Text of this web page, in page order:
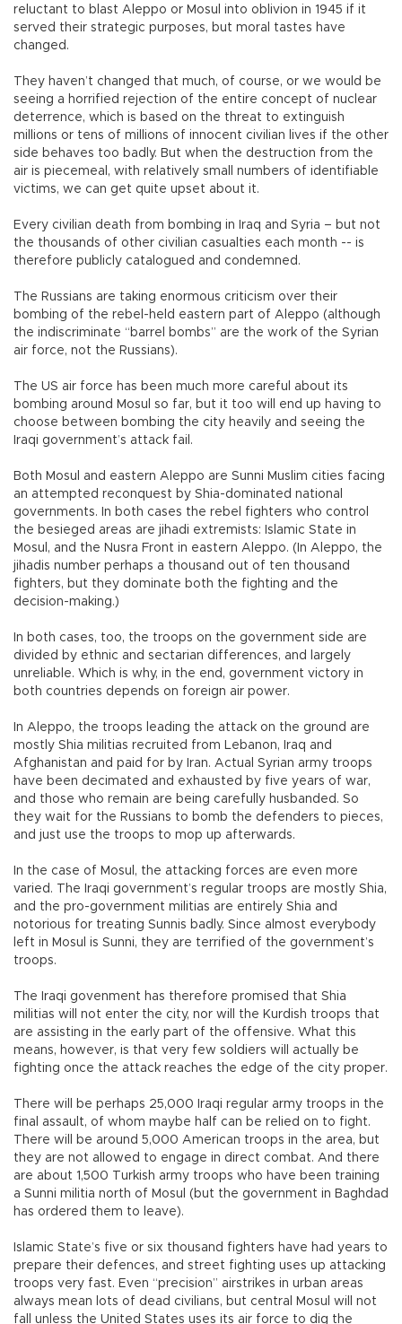
reluctant to blast Aleppo or Mosul into oblivion in 1945 if it
served their strategic purposes, but moral tastes have
changed.
They haven’t changed that much, of course, or we would be
seeing a horrified rejection of the entire concept of nuclear
deterrence, which is based on the threat to extinguish
millions or tens of millions of innocent civilian lives if the other
side behaves too badly. But when the destruction from the
air is piecemeal, with relatively small numbers of identifiable
victims, we can get quite upset about it.
Every civilian death from bombing in Iraq and Syria – but not
the thousands of other civilian casualties each month -- is
therefore publicly catalogued and condemned.
The Russians are taking enormous criticism over their
bombing of the rebel-held eastern part of Aleppo (although
the indiscriminate “barrel bombs” are the work of the Syrian
air force, not the Russians).
The US air force has been much more careful about its
bombing around Mosul so far, but it too will end up having to
choose between bombing the city heavily and seeing the
Iraqi government’s attack fail.
Both Mosul and eastern Aleppo are Sunni Muslim cities facing
an attempted reconquest by Shia-dominated national
governments. In both cases the rebel fighters who control
the besieged areas are jihadi extremists: Islamic State in
Mosul, and the Nusra Front in eastern Aleppo. (In Aleppo, the
jihadis number perhaps a thousand out of ten thousand
fighters, but they dominate both the fighting and the
decision-making.)
In both cases, too, the troops on the government side are
divided by ethnic and sectarian differences, and largely
unreliable. Which is why, in the end, government victory in
both countries depends on foreign air power.
In Aleppo, the troops leading the attack on the ground are
mostly Shia militias recruited from Lebanon, Iraq and
Afghanistan and paid for by Iran. Actual Syrian army troops
have been decimated and exhausted by five years of war,
and those who remain are being carefully husbanded. So
they wait for the Russians to bomb the defenders to pieces,
and just use the troops to mop up afterwards.
In the case of Mosul, the attacking forces are even more
varied. The Iraqi government’s regular troops are mostly Shia,
and the pro-government militias are entirely Shia and
notorious for treating Sunnis badly. Since almost everybody
left in Mosul is Sunni, they are terrified of the government’s
troops.
The Iraqi govenment has therefore promised that Shia
militias will not enter the city, nor will the Kurdish troops that
are assisting in the early part of the offensive. What this
means, however, is that very few soldiers will actually be
fighting once the attack reaches the edge of the city proper.
There will be perhaps 25,000 Iraqi regular army troops in the
final assault, of whom maybe half can be relied on to fight.
There will be around 5,000 American troops in the area, but
they are not allowed to engage in direct combat. And there
are about 1,500 Turkish army troops who have been training
a Sunni militia north of Mosul (but the government in Baghdad
has ordered them to leave).
Islamic State’s five or six thousand fighters have had years to
prepare their defences, and street fighting uses up attacking
troops very fast. Even “precision” airstrikes in urban areas
always mean lots of dead civilians, but central Mosul will not
fall unless the United States uses its air force to dig the